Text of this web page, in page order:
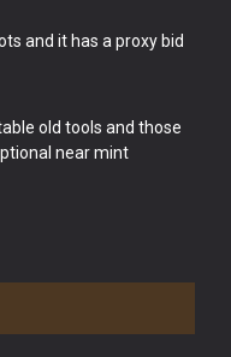
and it has a proxy bid
old tools and those
near mint